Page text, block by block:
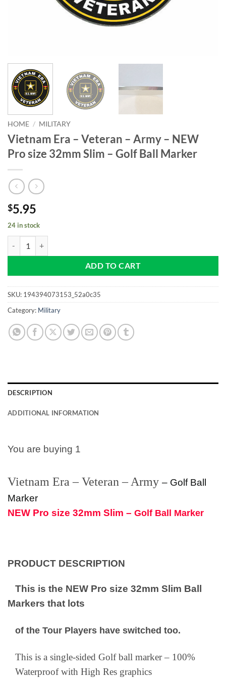
HOME / MILITARY
Vietnam Era – Veteran – Army – NEW
Pro size 32mm Slim – Golf Ball Marker
$5.95
24 in stock
ADD TO CART
SKU: 194394073153_52a0c35
Category: Military
DESCRIPTION
ADDITIONAL INFORMATION
You are buying 1
Vietnam Era – Veteran – Army – Golf Ball
Marker
NEW Pro size 32mm Slim – Golf Ball Marker
PRODUCT DESCRIPTION
This is the NEW Pro size 32mm Slim Ball
Markers that lots
of the Tour Players have switched too.
This is a single-sided Golf ball marker – 100%
Waterproof with High Res graphics